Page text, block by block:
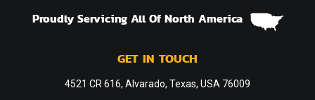
Proudly Servicing All Of North America
GET IN TOUCH
4521 CR 616, Alvarado, Texas, USA 76009